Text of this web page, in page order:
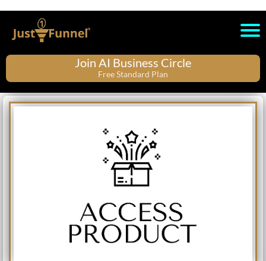
Join AI Business Circle
Free Standard Plan